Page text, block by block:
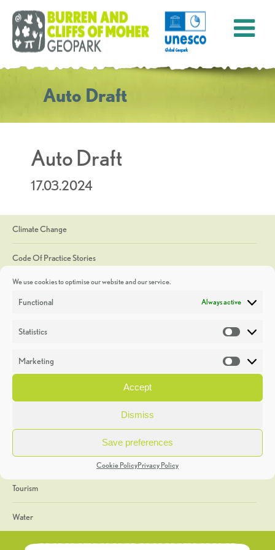
We use cookies to optimise our website and our service.
Functional Always active
Statistics
Marketing
Accept
Dismiss
Save preferences
Cookie PolicyPrivacy Policy
Auto Draft
Auto Draft
17.03.2024
Climate Change
Code Of Practice Stories
Discoveries
Heritage Week
General
Geology
The Geopark
Tourism
Water